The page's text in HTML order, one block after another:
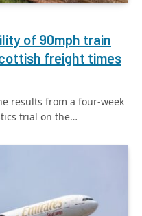
of 90mph train
freight times
results from a four-week
trial on the…